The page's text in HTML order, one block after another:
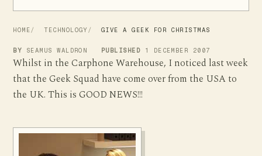
HOME TECHNOLOGY GIVE A GEEK FOR CHRISTMAS
BY SEAMUS WALDRON PUBLISHED 1 DECEMBER 2007
Whilst in the Carphone Warehouse, I noticed last week
that the Geek Squad have come over from the USA to
the UK. This is GOOD NEWS!!!